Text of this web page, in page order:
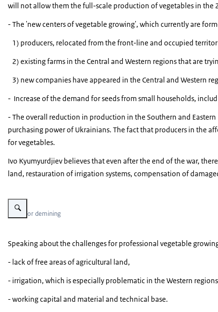
will not allow them the full-scale production of vegetables in the
- The 'new centers of vegetable growing', which currently are
1) producers, relocated from the front-line and occupied
2) existing farms in the Central and Western regions that are
3) new companies have appeared in the Central and Western
- Increase of the demand for seeds from small households,
- The overall reduction in production in the Southern and
purchasing power of Ukrainians. The fact that producers in the
for vegetables.
Ivo Kyumyurdjiev believes that even after the end of the war,
land, restauration of irrigation systems, compensation of
Vergroot afbeelding State Emergency Service of Ukraine interactive map
Areas for demining
Speaking about the challenges for professional vegetable
- lack of free areas of agricultural land,
- irrigation, which is especially problematic in the Western
- working capital and material and technical base.